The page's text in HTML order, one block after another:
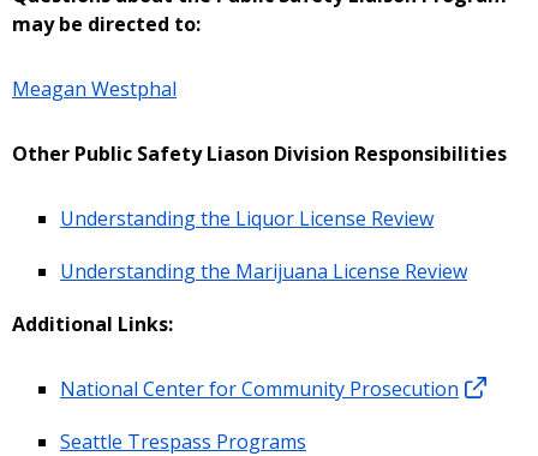
may be directed to:
Meagan Westphal
Other Public Safety Liason Division Responsibilities
Understanding the Liquor License Review
Understanding the Marijuana License Review
Additional Links:
National Center for Community Prosecution
Seattle Trespass Programs